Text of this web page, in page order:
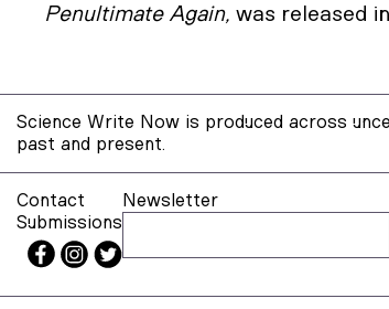
Penultimate Again, was released
Science Write Now is produced across
past and present.
Contact
Submissions
Newsletter